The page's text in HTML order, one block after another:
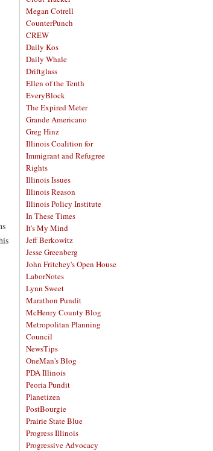
Megan Cotrell
CounterPunch
CREW
Daily Kos
Daily Whale
Driftglass
Ellen of the Tenth
EveryBlock
The Expired Meter
Grande Americano
Greg Hinz
Illinois Coalition for
Immigrant and Refugree
Rights
Illinois Issues
Illinois Reason
Illinois Policy Institute
In These Times
It's My Mind
Jeff Berkowitz
Jesse Greenberg
John Fritchey's Open House
LaborNotes
Lynn Sweet
Marathon Pundit
McHenry County Blog
Metropolitan Planning
Council
NewsTips
OneMan's Blog
PDA Illinois
Peoria Pundit
Planetizen
PostBourgie
Prairie State Blue
Progress Illinois
Progressive Advocacy